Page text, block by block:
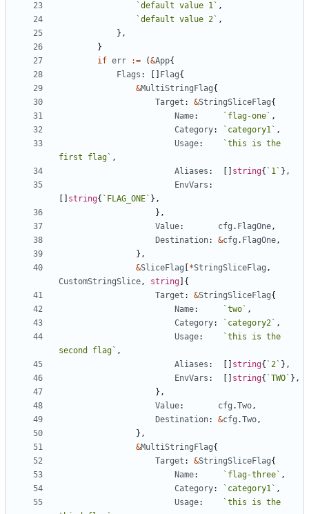
`default value 1 ` ,
`default value 2 ` ,
} ,
}
if err := (&App{
Flags : Flag{
&MultiStringFlag{
Target : &StringSliceFlag{
Name: ` flag-one ` ,
Category: ` category1 ` ,
Usage: `this is the
first flag ` ,
Aliases : string{ ` 1 ` } ,
EnvVars :
string{ ` FLAG_ONE ` } ,
} ,
Value: cfg . FlagOne,
Destination: &cfg . FlagOne,
} ,
&SliceFlag *StringSliceFlag ,
CustomStringSlice, string {
Target : &StringSliceFlag{
Name: `two ` ,
Category: ` category2 ` ,
Usage: `this is the
second flag ` ,
Aliases : string{ `2 ` } ,
EnvVars : string{ `TWO ` } ,
} ,
Value: cfg .Two,
Destination: &cfg .Two,
} ,
&MultiStringFlag{
Target : &StringSliceFlag{
Name: ` flag-three ` ,
Category: ` category1 ` ,
Usage: `this is the